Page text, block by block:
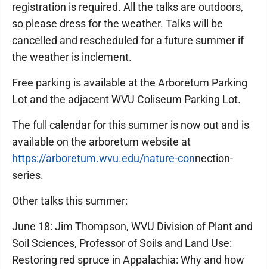
registration is required. All the talks are outdoors,
so please dress for the weather. Talks will be
cancelled and rescheduled for a future summer if
the weather is inclement.
Free parking is available at the Arboretum Parking
Lot and the adjacent WVU Coliseum Parking Lot.
The full calendar for this summer is now out and is
available on the arboretum website at
https://arboretum.wvu.edu/nature-connection-
series.
Other talks this summer:
June 18: Jim Thompson, WVU Division of Plant and
Soil Sciences, Professor of Soils and Land Use:
Restoring red spruce in Appalachia: Why and how